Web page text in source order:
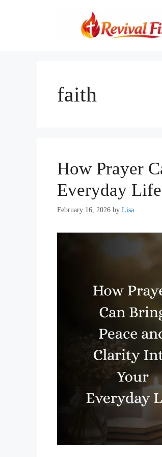
faith
How Prayer
Everyday Life
February 16, 2026 by Lisa